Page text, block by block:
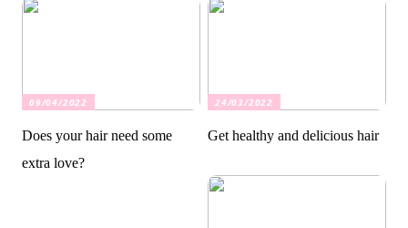
09/04/2022
Does your hair need some
extra love?
24/03/2022
Get healthy and delicious hair